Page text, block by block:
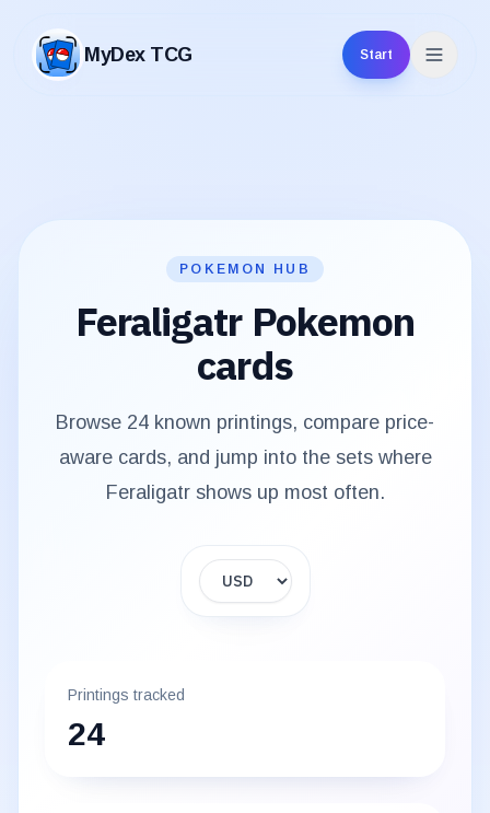
MyDex TCG
MyDex TCG
Start
POKEMON HUB
FeraligatrPokemon
cards
Browse 24 known printings, compare price-
aware cards, and jump into the sets where
Feraligatrshows up most often.
Display currency
Printings tracked
24